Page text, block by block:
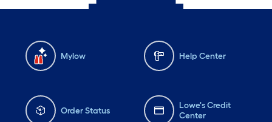
Mylow Help Center
Order Status
Lowe's Credit
Center